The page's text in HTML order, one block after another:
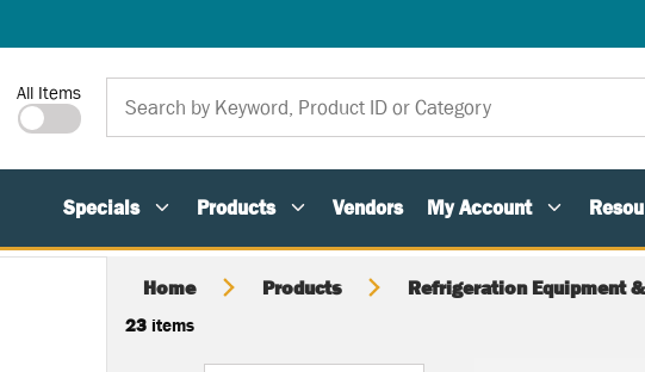
Site Search
All Items
Specials Products Vendors My Account
Home Products Refrigeration Equipment
23items